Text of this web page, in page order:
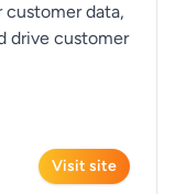
customer data,
drive customer
Visit site